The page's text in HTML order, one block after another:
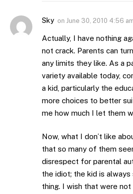
Sky on June 30, 2010 4:56
Actually, I have nothing
not crack. Parents can
any limits they like. As a
variety available today,
a kid, particularly the
more choices to better
me how much I let them
Now, what I don’t like
that so many of them
disrespect for parental
the idiot; the kid is
thing. I wish that were